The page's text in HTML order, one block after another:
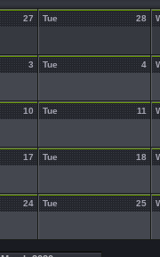
27 28
Tue
3 4
Tue
10 11
Tue
17 18
Tue
24 25
Tue